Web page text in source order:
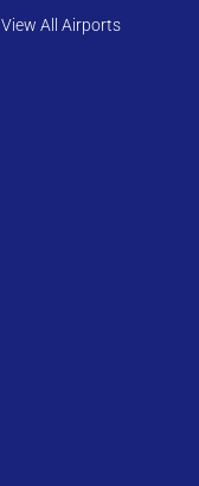
View All Airports